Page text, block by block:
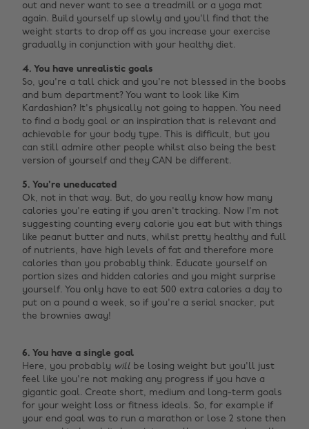
out and never want to see a treadmill or a yoga mat
again. Build yourself up slowly and you'll find that the
weight starts to drop off as you increase your exercise
gradually in conjunction with your healthy diet.
4. You have unrealistic goals
So, you're a tall chick and you're not blessed in the boobs
and bum department? You want to look like Kim
Kardashian? It's physically not going to happen. You need
to find a body goal or an inspiration that is relevant and
achievable for your body type. This is difficult, but you
can still admire other people whilst also being the best
version of yourself and they CAN be different.
5. You're uneducated
Ok, not in that way. But, do you really know how many
calories you're eating if you aren't tracking. Now I'm not
suggesting counting every calorie you eat but with things
like peanut butter and nuts, whilst pretty healthy and full
of nutrients, have high levels of fat and therefore more
calories than you probably think. Educate yourself on
portion sizes and hidden calories and you might surprise
yourself. You only have to eat 500 extra calories a day to
put on a pound a week, so if you're a serial snacker, put
the brownies away! ‌
6. You have a single goal
Here, you probably will be losing weight but you'll just
feel like you're not making any progress if you have a
gigantic goal. Create short, medium and long-term goals
for your weight loss or fitness ideals. So, for example if
your end goal was to run a marathon or lose 2 stone then